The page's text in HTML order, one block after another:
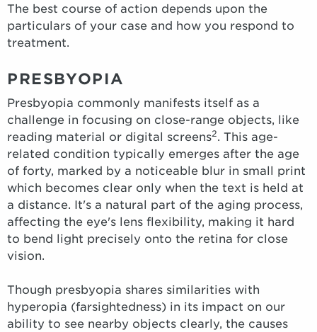
The best course of action depends upon the
particulars of your case and how you respond to
treatment.
PRESBYOPIA
Presbyopia commonly manifests itself as a
challenge in focusing on close-range objects, like
reading material or digital screens2. This age-
related condition typically emerges after the age
of forty, marked by a noticeable blur in small print
which becomes clear only when the text is held at
a distance. It's a natural part of the aging process,
affecting the eye's lens flexibility, making it hard
to bend light precisely onto the retina for close
vision.
Though presbyopia shares similarities with
hyperopia (farsightedness) in its impact on our
ability to see nearby objects clearly, the causes